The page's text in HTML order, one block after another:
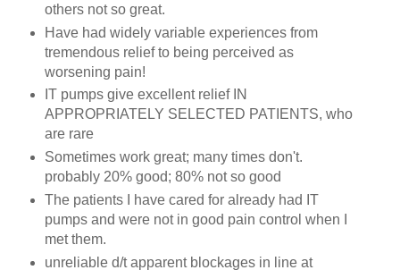
others not so great.
Have had widely variable experiences from
tremendous relief to being perceived as
worsening pain!
IT pumps give excellent relief IN
APPROPRIATELY SELECTED PATIENTS, who
are rare
Sometimes work great; many times don't.
probably 20% good; 80% not so good
The patients I have cared for already had IT
pumps and were not in good pain control when I
met them.
unreliable d/t apparent blockages in line at